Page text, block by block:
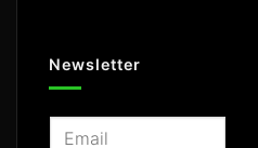
Newsletter